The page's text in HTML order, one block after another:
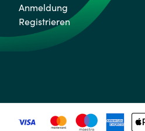
Anmeldung
Registrieren